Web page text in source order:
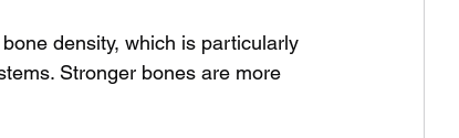
density, which is particularly
Stronger bones are more